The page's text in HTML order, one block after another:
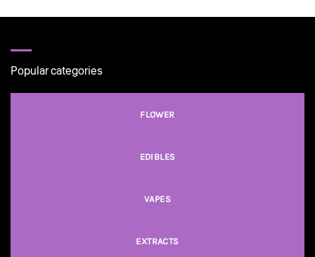
Popular categories
FLOWER
EDIBLES
VAPES
EXTRACTS